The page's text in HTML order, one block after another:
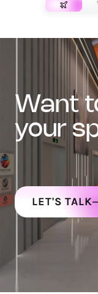
want to bring art into
your
LET'S TALK